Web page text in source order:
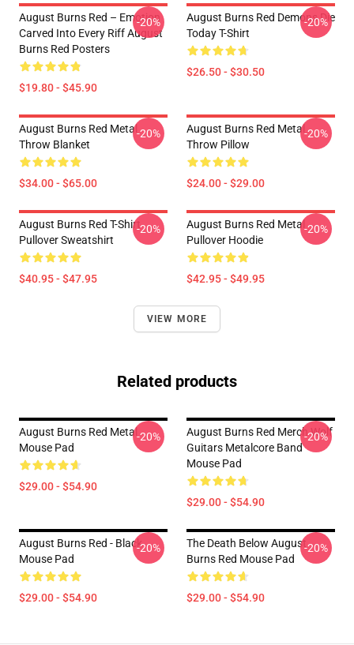
August Burns Red – Emotion
Carved Into Every Riff August
Burns Red Posters
$19.80 - $45.90
-20%
August Burns Red Demons Die
Today T-Shirt
$26.50 - $30.50
-20%
August Burns Red Metal
Throw Blanket
$34.00 - $65.00
-20%
August Burns Red Metal
Throw Pillow
$24.00 - $29.00
-20%
August Burns Red T-Shirt
Pullover Sweatshirt
$40.95 - $47.95
-20%
August Burns Red Metal
Pullover Hoodie
$42.95 - $49.95
-20%
VIEW MORE
Related products
August Burns Red Metal
Mouse Pad
$29.00 - $54.90
-20%
August Burns Red Merch Wolf
Guitars Metalcore Band
Mouse Pad
$29.00 - $54.90
-20%
August Burns Red - Black
Mouse Pad
$29.00 - $54.90
-20%
The Death Below August
Burns Red Mouse Pad
$29.00 - $54.90
-20%